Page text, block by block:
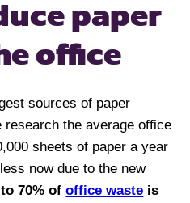
paper
office
sources of paper
the average office
sheets of paper a year
now due to the new
70% ofoffice waste is